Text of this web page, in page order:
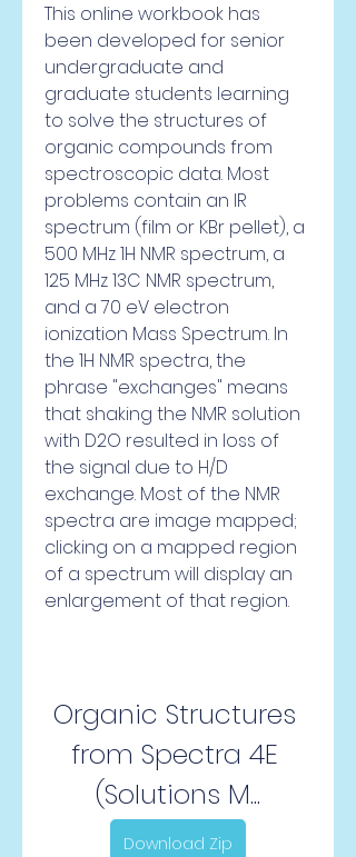
This online workbook has
been developed for senior
undergraduate and
graduate students learning
to solve the structures of
organic compounds from
spectroscopic data. Most
problems contain an IR
spectrum (film or KBr pellet), a
500 MHz 1H NMR spectrum, a
125 MHz 13C NMR spectrum,
and a 70 eV electron
ionization Mass Spectrum. In
the 1H NMR spectra, the
phrase "exchanges" means
that shaking the NMR solution
with D2O resulted in loss of
the signal due to H/D
exchange. Most of the NMR
spectra are image mapped;
clicking on a mapped region
of a spectrum will display an
enlargement of that region.
Organic Structures
from Spectra 4E
(Solutions M...
Download Zip